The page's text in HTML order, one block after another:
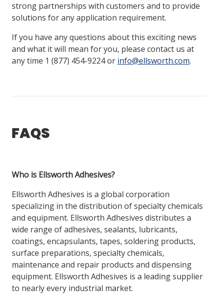
strong partnerships with customers and to provide
solutions for any application requirement.
If you have any questions about this exciting news
and what it will mean for you, please contact us at
any time 1 (877) 454-9224 or info@ellsworth.com.
FAQS
Who is Ellsworth Adhesives?
Ellsworth Adhesives is a global corporation
specializing in the distribution of specialty chemicals
and equipment. Ellsworth Adhesives distributes a
wide range of adhesives, sealants, lubricants,
coatings, encapsulants, tapes, soldering products,
surface preparations, specialty chemicals,
maintenance and repair products and dispensing
equipment. Ellsworth Adhesives is a leading supplier
to nearly every industrial market.